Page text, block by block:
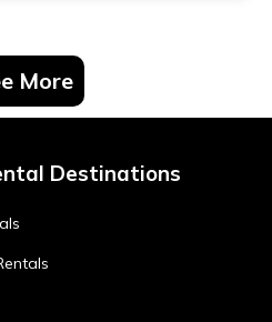
More
Destinations